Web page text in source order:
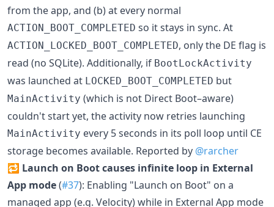
from the app, and (b) at every normal
ACTION_BOOT_COMPLETED so it stays in sync. At
ACTION_LOCKED_BOOT_COMPLETED, only the DE flag is
read (no SQLite). Additionally, if BootLockActivity
was launched at LOCKED_BOOT_COMPLETED but
MainActivity (which is not Direct Boot–aware)
couldn't start yet, the activity now retries launching
MainActivity every 5 seconds in its poll loop until CE
storage becomes available. Reported by @rarcher
🔁 Launch on Boot causes infinite loop in External
App mode(#37): Enabling "Launch on Boot" on a
managed app (e.g. Velocity) while in External App mode